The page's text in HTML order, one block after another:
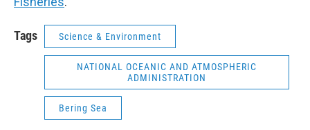
Tags Science & Environment
NATIONAL OCEANIC AND ATMOSPHERIC
ADMINISTRATION
Bering Sea